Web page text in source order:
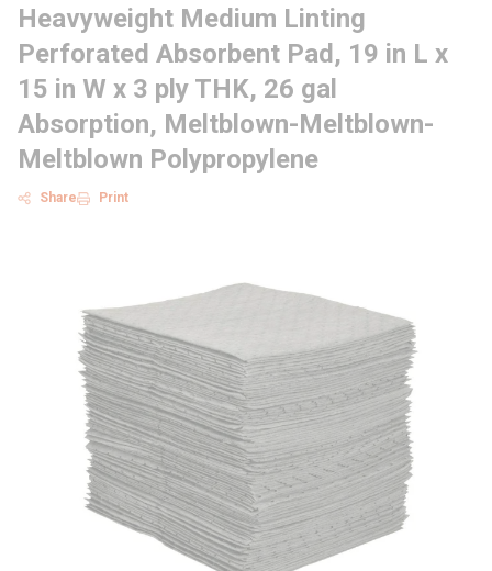
Heavyweight Medium Linting
Perforated Absorbent Pad, 19 in L x
15 in W x 3 ply THK, 26 gal
Absorption, Meltblown-Meltblown-
Meltblown Polypropylene
Share Print